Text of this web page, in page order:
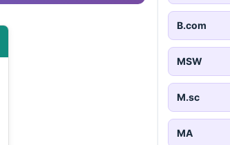
B.com
MSW
M.sc
MA